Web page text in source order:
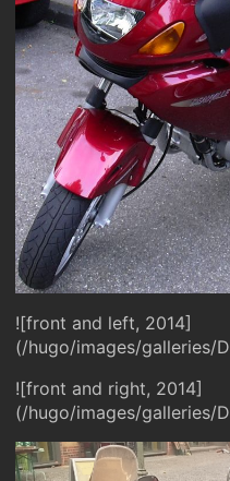
![front and left, 2014]
(/hugo/images/galleries/
![front and right, 2014]
(/hugo/images/galleries/